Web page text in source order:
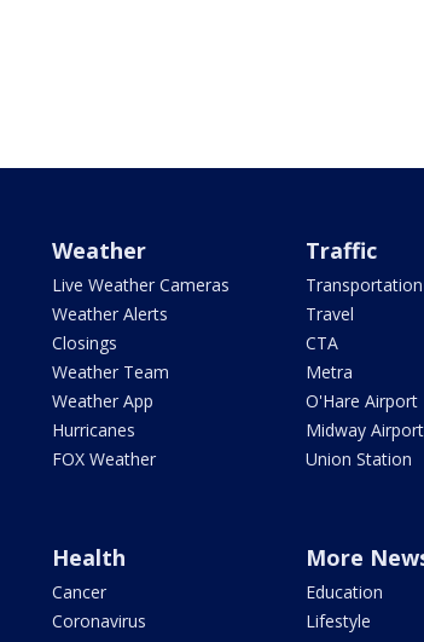
Weather
Live Weather Cameras
Weather Alerts
Closings
Weather Team
Weather App
Hurricanes
FOX Weather
Traffic
Transportation
Travel
CTA
Metra
O'Hare Airport
Midway Airport
Union Station
Health
Cancer
Coronavirus
More
Education
Lifestyle